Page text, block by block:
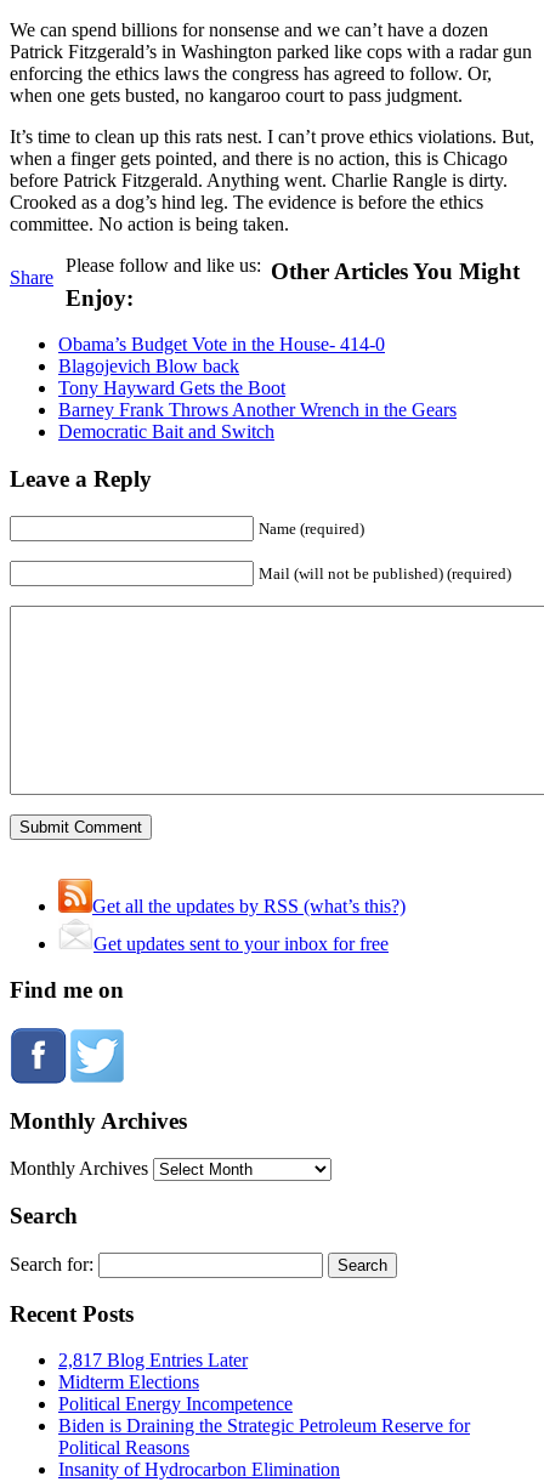
We can spend billions for nonsense and we can’t have a dozen
Patrick Fitzgerald’s in Washington parked like cops with a radar gun
enforcing the ethics laws the congress has agreed to follow. Or,
when one gets busted, no kangaroo court to pass judgment.
It’s time to clean up this rats nest. I can’t prove ethics violations. But,
when a finger gets pointed, and there is no action, this is Chicago
before Patrick Fitzgerald. Anything went. Charlie Rangle is dirty.
Crooked as a dog’s hind leg. The evidence is before the ethics
committee. No action is being taken.
Share
Please follow and like us: Other Articles You Might
Enjoy:
Obama’s Budget Vote in the House- 414-0
Blagojevich Blow back
Tony Hayward Gets the Boot
Barney Frank Throws Another Wrench in the Gears
Democratic Bait and Switch
Leave a Reply
Name (required)
Mail (will not be published) (required)
Get all the updates by RSS (what’s this?)
Get updates sent to your inbox for free
Find me on
Monthly Archives
Monthly Archives
Search
Search for:
Recent Posts
2,817 Blog Entries Later
Midterm Elections
Political Energy Incompetence
Biden is Draining the Strategic Petroleum Reserve for
Political Reasons
Insanity of Hydrocarbon Elimination